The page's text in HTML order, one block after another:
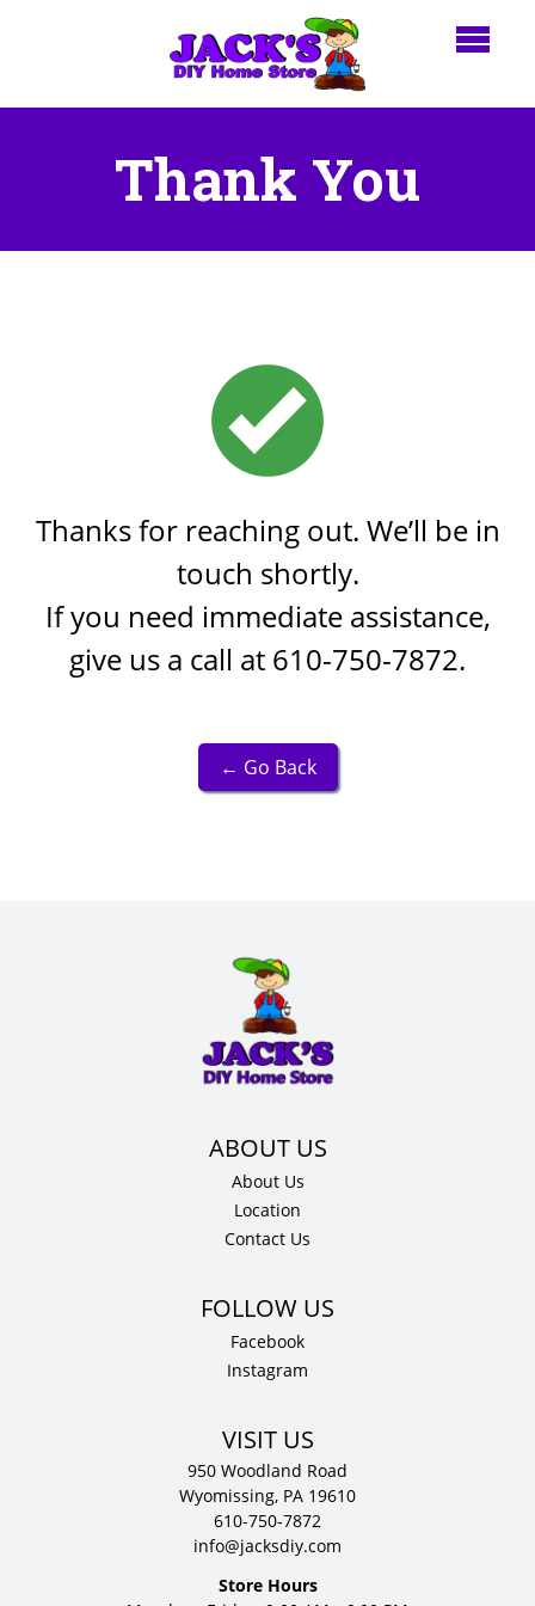
Thank You
Thanks for reaching out. We’ll be in
touch shortly.
If you need immediate assistance,
give us a call at 610-750-7872.
← Go Back
About Us
Location
Contact Us
Facebook
Instagram
VISIT US
950 Woodland Road
Wyomissing, PA 19610
610-750-7872
info@jacksdiy.com
Store Hours